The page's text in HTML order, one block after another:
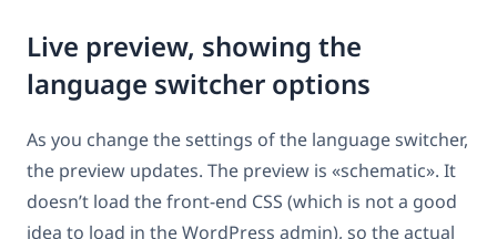
Live preview, showing the
language switcher options
As you change the settings of the language switcher,
the preview updates. The preview is «schematic». It
doesn’t load the front-end CSS (which is not a good
idea to load in the WordPress admin), so the actual